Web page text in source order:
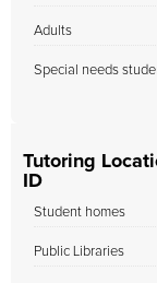
Adults
Special needs
Tutoring
ID
Student homes
Public Libraries